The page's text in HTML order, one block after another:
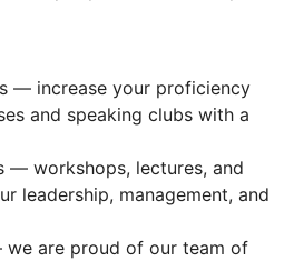
— increase your proficiency
and speaking clubs with a
— workshops, lectures, and
leadership, management, and
we are proud of our team of